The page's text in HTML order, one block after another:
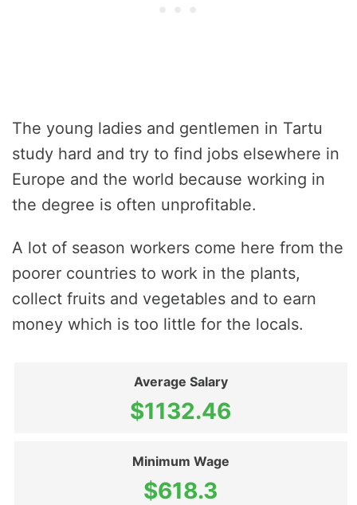
The young ladies and gentlemen in Tartu
study hard and try to find jobs elsewhere in
Europe and the world because working in
the degree is often unprofitable.
A lot of season workers come here from the
poorer countries to work in the plants,
collect fruits and vegetables and to earn
money which is too little for the locals.
Average Salary
$1132.46
Minimum Wage
$618.3